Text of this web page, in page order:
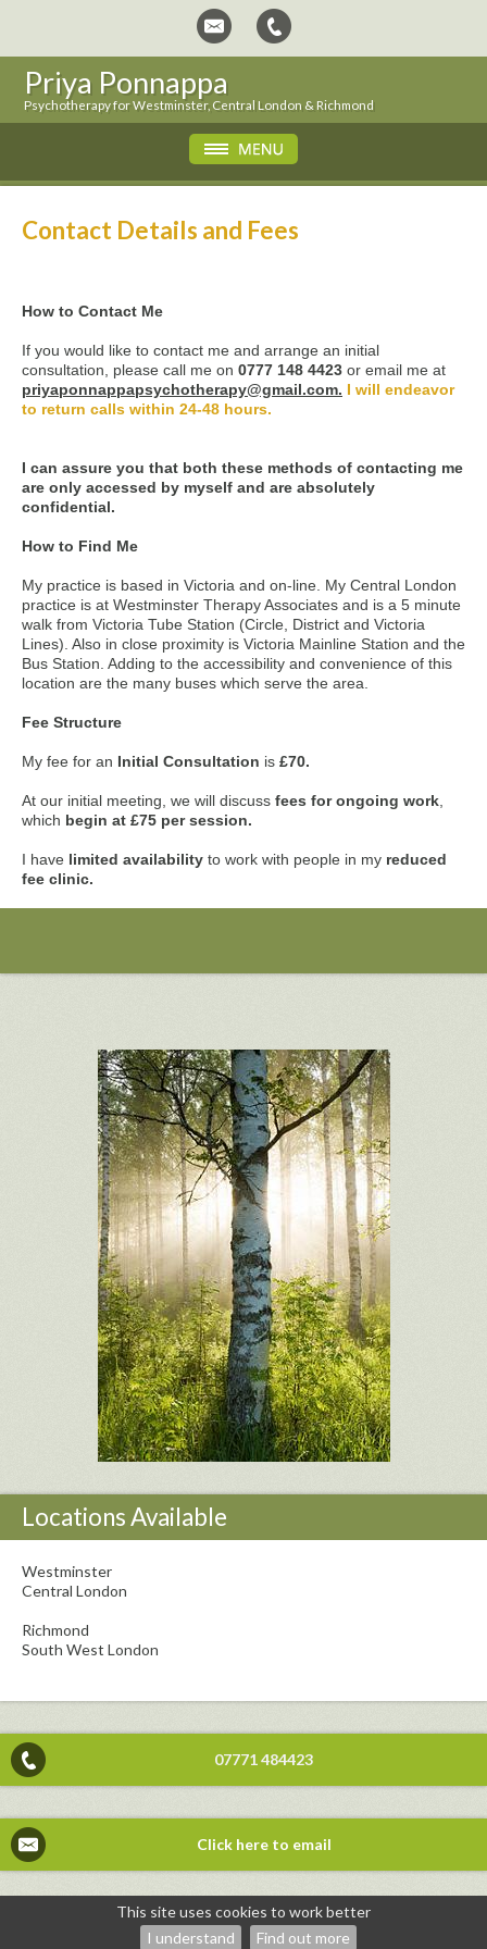
This site uses cookies to work better
I understand
Find out more
Priya Ponnappa
Psychotherapy for Westminster, Central London & Richmond
Contact Details and Fees
How to Contact Me
If you would like to contact me and arrange an initial
consultation, please call me on 0777 148 4423 or email me at
priyaponnappapsychotherapy@gmail.com. I will endeavor
to return calls within 24-48 hours.
I can assure you that both these methods of contacting me
are only accessed by myself and are absolutely
confidential.
How to Find Me
My practice is based in Victoria and on-line. My Central London
practice is at Westminster Therapy Associates and is a 5 minute
walk from Victoria Tube Station (Circle, District and Victoria
Lines). Also in close proximity is Victoria Mainline Station and the
Bus Station. Adding to the accessibility and convenience of this
location are the many buses which serve the area.
Fee Structure
My fee for an Initial Consultation is £70.
At our initial meeting, we will discuss fees for ongoing work
which begin at £75 per session.
I have limited availability to work with people in my reduced
fee clinic.
Locations Available
Westminster
Central London
Richmond
South West London
07771 484423
Click here to email
Priya Ponnappa Psychotherapist — powered by WebHealer